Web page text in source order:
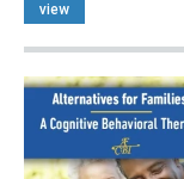
view